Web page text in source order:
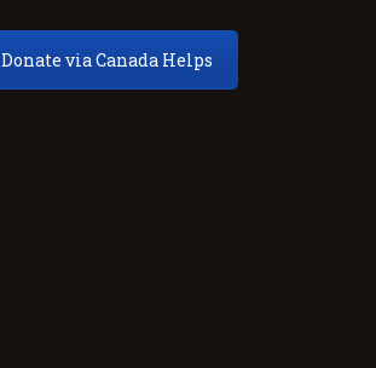
Donate via Canada Helps